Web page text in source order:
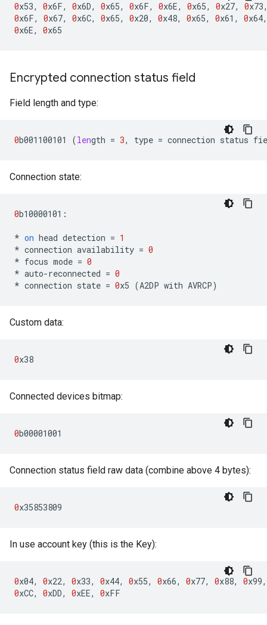
0x53, 0x6F, 0x6D, 0x65, 0x6F, 0x6E, 0x65, 0x27, 0x73
0x6F, 0x67, 0x6C, 0x65, 0x20, 0x48, 0x65, 0x61 , 0x64,
0x6E, 0x65
Encrypted connection status field
Field length and type:
0b001100101 (length = 3, type = connection status
Connection state:
0b10000101 :
* on head detection = 1
* connection availability = 0
* focus mode = 0
* auto-reconnected = 0
* connection state = 0x5 (A2DP with AVRCP)
Custom data:
0x38
Connected devices bitmap:
0b00001001
Connection status field raw data (combine above 4 bytes):
0x35853809
In use account key (this is the Key):
0x04, 0x22, 0x33, 0x44, 0x55, 0x66, 0x77, 0x88, 0x99,
0xCC, 0xDD, 0xEE, 0xFF